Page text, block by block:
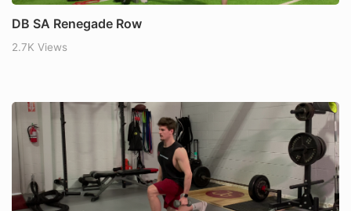
DB SA Renegade Row
2.7K Views